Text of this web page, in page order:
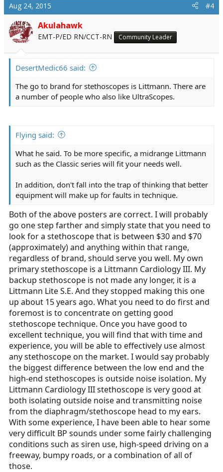
t
i
o
n
Aug 24, 2015 #4
Akulahawk
EMT-P/ED RN/CCT-RN Community Leader
DesertMedic66 said:
The go to brand for stethoscopes is Littmann. There are
a number of people who also like UltraScopes.
Flying said:
What he said. To be more specific, a midrange Littmann
such as the Classic series will fit your needs well.
In addition, don't fall into the trap of thinking that better
equipment will make up for faults in technique.
Both of the above posters are correct. I will probably
go one step farther and simply state that you need to
look for a stethoscope that is between $30 and $70
(approximately) and anything within that range,
regardless of brand, should serve you well. My own
primary stethoscope is a Littmann Cardiology III. My
backup stethoscope is not made any longer, it is a
Littmann Lite S.E. And they stopped making this one
up about 15 years ago. What you need to do first and
foremost is to concentrate on getting good
stethoscope technique. Once you have good to
excellent technique, you will find that with time and
experience, you will be able to effectively use almost
any stethoscope on the market. I would say probably
the biggest difference between the low end and the
high-end stethoscopes is outside noise isolation. My
Littmann Cardiology III stethoscope is very good at
both isolating outside noise and transmitting noise
from the diaphragm/stethoscope head to my ears.
With some experience, I have been able to hear some
very difficult BP sounds under some fairly challenging
conditions such as siren use, high-speed driving on a
freeway, bumpy roads, or a combination of all of
those.